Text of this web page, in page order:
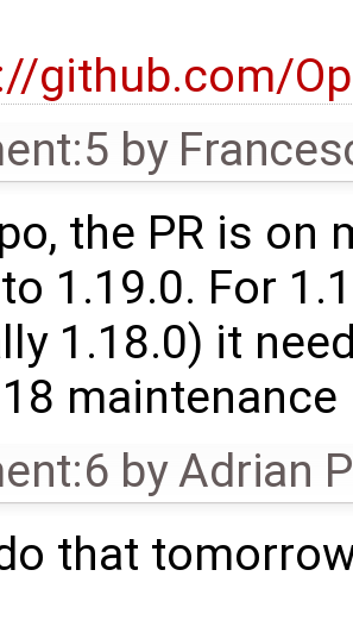
github.com/
by
the PR is on
1.19.0. For
1.18.0) it
maintenance
byAdrian
that